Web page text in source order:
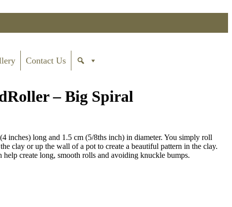
Contact Us
– Big Spiral
inches) long and 1.5 cm (5/8ths inch) in diameter. You simply roll
clay or up the wall of a pot to create a beautiful pattern in the clay.
create long, smooth rolls and avoiding knuckle bumps.